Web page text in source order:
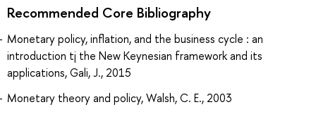
Recommended Core Bibliography
Monetary policy, inflation, and the business cycle : an
introduction tj the New Keynesian framework and its
applications, Gali, J., 2015
Monetary theory and policy, Walsh, C. E., 2003